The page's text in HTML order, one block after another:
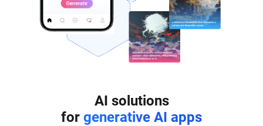
AI solutions
for generative AI apps